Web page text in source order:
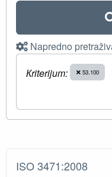
Napredno
Кriterijum:
53.100
ISO 3471:2008